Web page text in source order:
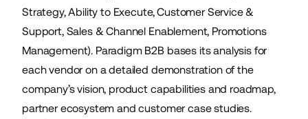
Strategy, Ability to Execute, Customer Service &
Support, Sales & Channel Enablement, Promotions
Management). Paradigm B2B bases its analysis for
each vendor on a detailed demonstration of the
company’s vision, product capabilities and roadmap,
partner ecosystem and customer case studies.